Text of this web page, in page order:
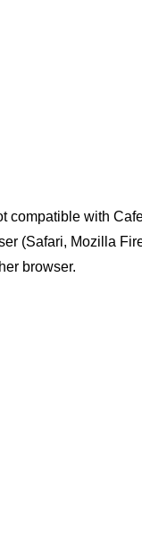
compatible with
(Safari, Mozilla
browser.